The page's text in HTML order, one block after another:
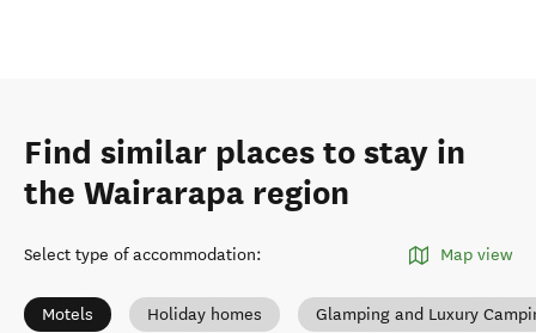
Find similar places to stay in
the Wairarapa region
Select type of accommodation: Map view
Motels Holiday homes Glamping and Luxury